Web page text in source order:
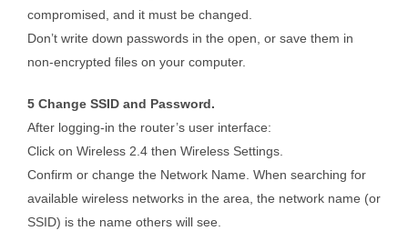
compromised, and it must be changed.
Don’t write down passwords in the open, or save them in
non-encrypted files on your computer.
5 Change SSID and Password.
After logging-in the router’s user interface:
Click on Wireless 2.4 then Wireless Settings.
Confirm or change the Network Name. When searching for
available wireless networks in the area, the network name (or
SSID) is the name others will see.